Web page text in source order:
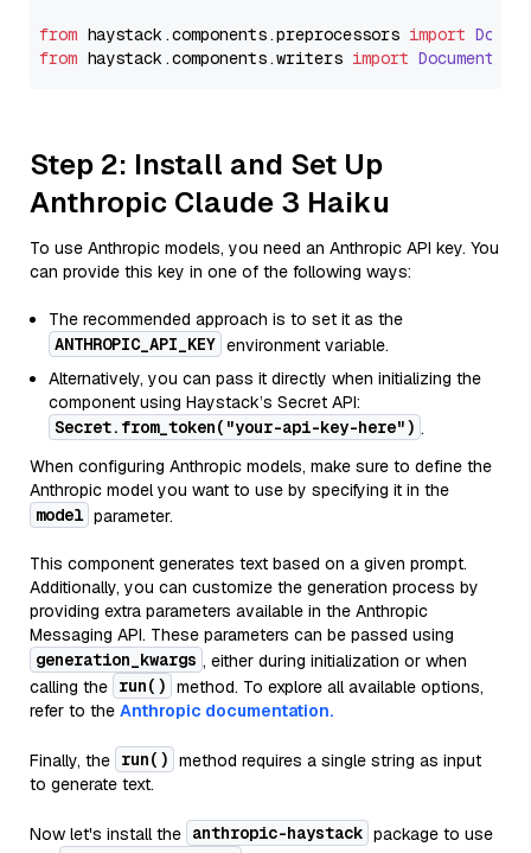
from haystack.components.preprocessors import
from haystack.components.writers import
Step 2: Install and Set Up
Anthropic Claude 3 Haiku
To use Anthropic models, you need an Anthropic API key. You
can provide this key in one of the following ways:
The recommended approach is to set it as the
ANTHROPIC_API_KEY environment variable.
Alternatively, you can pass it directly when initializing the
component using Haystack’s Secret API:
Secret.from_token("your-api-key-here") .
When configuring Anthropic models, make sure to define the
Anthropic model you want to use by specifying it in the
model parameter.
This component generates text based on a given prompt.
Additionally, you can customize the generation process by
providing extra parameters available in the Anthropic
Messaging API. These parameters can be passed using
generation_kwargs , either during initialization or when
calling the run() method. To explore all available options,
refer to the Anthropic documentation.
Finally, the run() method requires a single string as input
to generate text.
Now let's install the anthropic-haystack package to use